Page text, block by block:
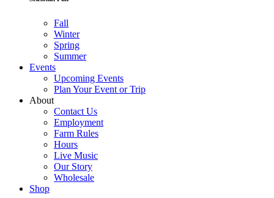
Fall
Winter
Spring
Summer
Events
Upcoming Events
Plan Your Event or Trip
About
Contact Us
Employment
Farm Rules
Hours
Live Music
Our Story
Wholesale
Shop